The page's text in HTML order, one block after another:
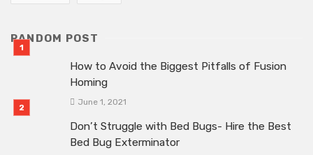
RANDOM POST
How to Avoid the Biggest Pitfalls of Fusion
Homing
June 1, 2021
Don’t Struggle with Bed Bugs- Hire the Best
Bed Bug Exterminator